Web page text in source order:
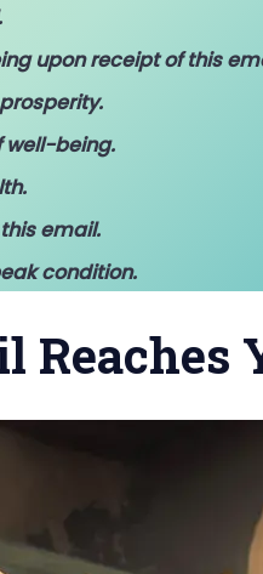
upon receipt of this
well-being.
email.
condition.
Reaches